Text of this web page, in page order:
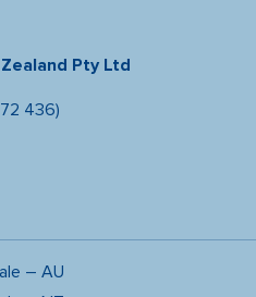
Pty Ltd
436)
– AU